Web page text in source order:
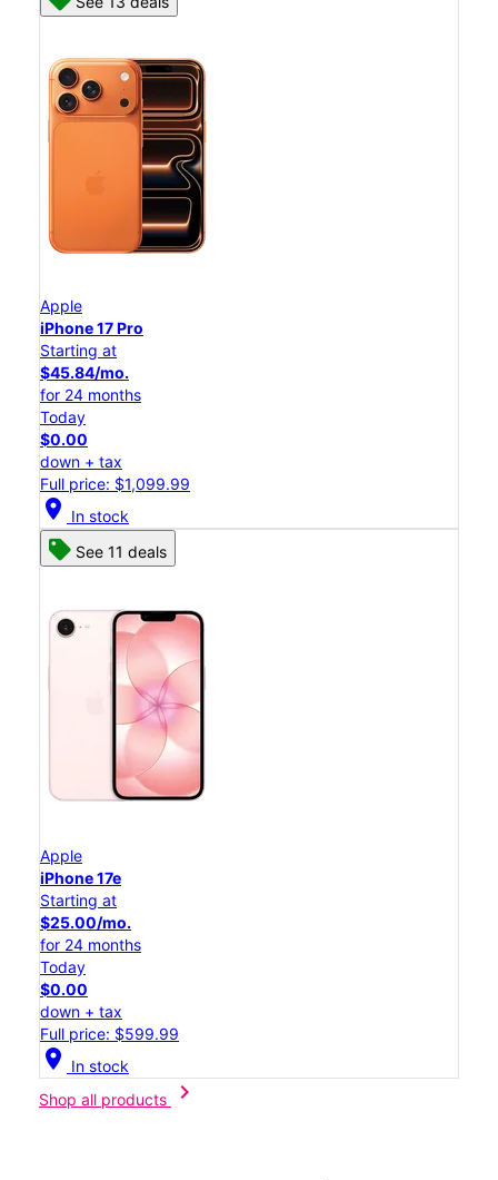
Apple
iPhone 17 Pro
Starting at
$45.84/mo.
for 24 months
Today
$0.00
down + tax
Full price: $1,099.99
location_on In stock
See 11 deals
Apple
iPhone 17e
Starting at
$25.00/mo.
for 24 months
Today
$0.00
down + tax
Full price: $599.99
location_on In stock
Shop all products
chevron_right